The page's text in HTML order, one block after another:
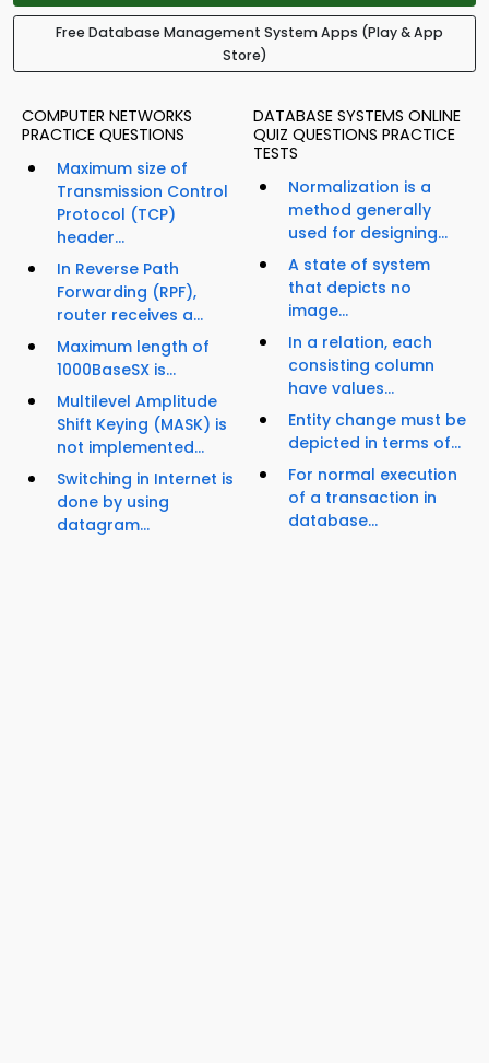
Free Database Management System Apps (Play & App
Store)
COMPUTER NETWORKS
PRACTICE QUESTIONS
Maximum size of
Transmission Control
Protocol (TCP)
header...
In Reverse Path
Forwarding (RPF),
router receives a...
Maximum length of
1000BaseSX is...
Multilevel Amplitude
Shift Keying (MASK) is
not implemented...
Switching in Internet is
done by using
datagram...
DATABASE SYSTEMS ONLINE
QUIZ QUESTIONS PRACTICE
TESTS
Normalization is a
method generally
used for designing...
A state of system
that depicts no
image...
In a relation, each
consisting column
have values...
Entity change must be
depicted in terms of...
For normal execution
of a transaction in
database...